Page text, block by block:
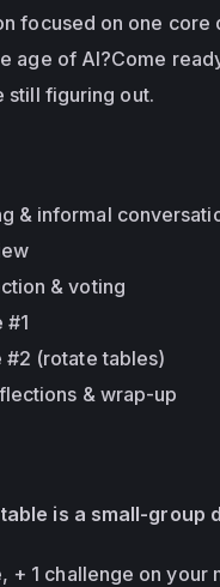
focused on one core
age of AI?Come
still figuring out.
& informal
& voting
#1
#2 (rotate tables)
& wrap-up
is a small-group
+ 1 challenge on your